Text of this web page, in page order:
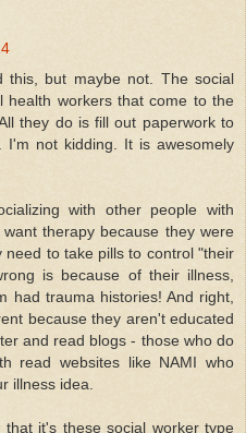
this, but maybe not. The social
health workers that come to the
they do is fill out paperwork to
I'm not kidding. It is awesomely
with other people with
therapy because they were
need to take pills to control "their
is because of their illness,
had trauma histories! And right,
because they aren't educated
and read blogs - those who do
read websites like NAMI who
illness idea.
it's these social worker type